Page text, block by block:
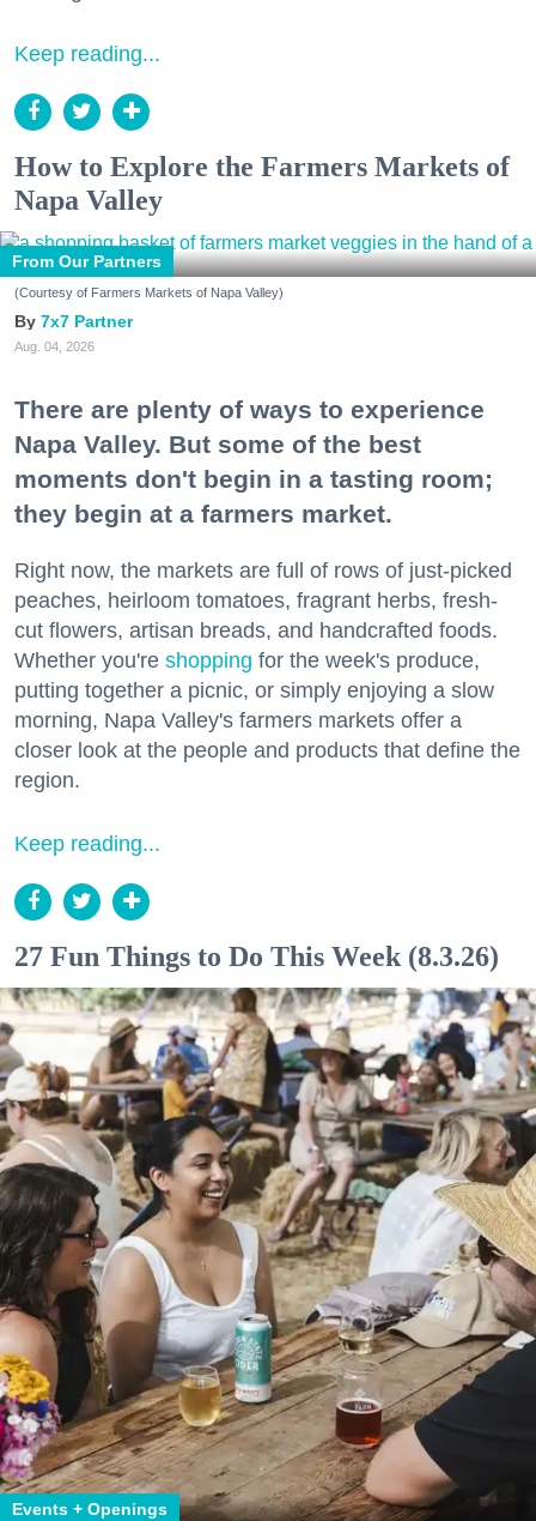
Keep reading...
How to Explore the Farmers Markets of
Napa Valley
From Our Partners
(Courtesy of Farmers Markets of Napa Valley)
7x7 Partner
Aug. 04, 2026
There are plenty of ways to experience
Napa Valley. But some of the best
moments don't begin in a tasting room;
they begin at a farmers market.
Right now, the markets are full of rows of just-picked
peaches, heirloom tomatoes, fragrant herbs, fresh-
cut flowers, artisan breads, and handcrafted foods.
Whether you're shopping for the week's produce,
putting together a picnic, or simply enjoying a slow
morning, Napa Valley's farmers markets offer a
closer look at the people and products that define the
region.
Keep reading...
27 Fun Things to Do This Week (8.3.26)
Events + Openings